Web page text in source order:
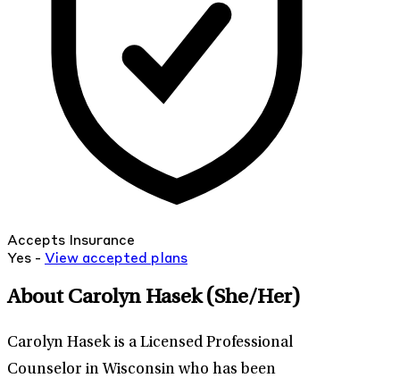
Accepts Insurance
Yes - View accepted plans
About Carolyn Hasek(She/Her)
Carolyn Hasek is a Licensed Professional
Counselor in Wisconsin who has been